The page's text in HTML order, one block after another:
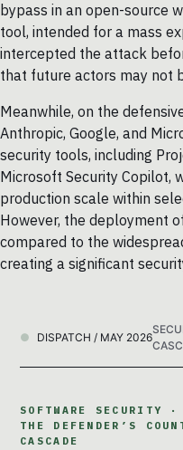
bypass in an open-source
tool, intended for a mass
intercepted the attack
that future actors may not
Meanwhile, on the
Anthropic, Google, and
security tools, including
Microsoft Security Copilot,
production scale within
However, the deployment
compared to the
creating a significant
DISPATCH / MAY 2026
SOFTWARE SECURITY
THE DEFENDER’S
CASCADE